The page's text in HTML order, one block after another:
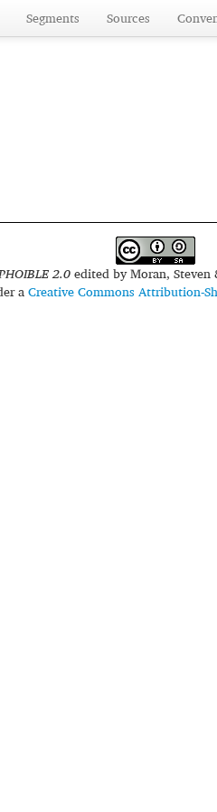
Segments Sources
2.0edited byMoran,
aCreative Commons Attribution-